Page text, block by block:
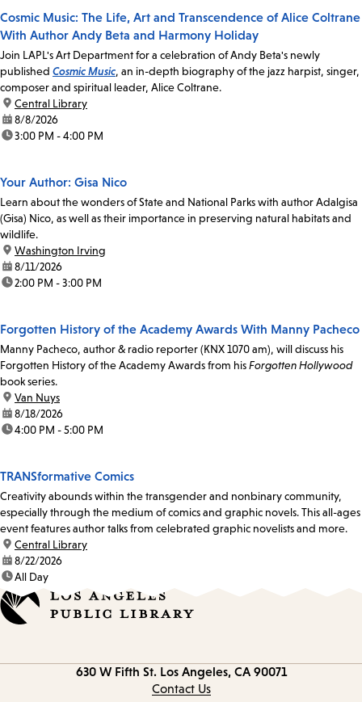
Cosmic Music: The Life, Art and Transcendence of Alice Coltrane
With Author Andy Beta and Harmony Holiday
Join LAPL's Art Department for a celebration of Andy Beta's newly
published Cosmic Music, an in-depth biography of the jazz harpist, singer,
composer and spiritual leader, Alice Coltrane.
location:
Central Library
date:8/8/2026
time:3:00 PM - 4:00 PM
Your Author: Gisa Nico
Learn about the wonders of State and National Parks with author Adalgisa
(Gisa) Nico, as well as their importance in preserving natural habitats and
wildlife.
location:
Washington Irving
date:8/11/2026
time:2:00 PM - 3:00 PM
Forgotten History of the Academy Awards With Manny Pacheco
Manny Pacheco, author & radio reporter (KNX 1070 am), will discuss his
Forgotten History of the Academy Awards from hisForgotten Hollywood
book series.
location:
Van Nuys
date:8/18/2026
time:4:00 PM - 5:00 PM
TRANSformative Comics
Creativity abounds within the transgender and nonbinary community,
especially through the medium of comics and graphic novels. This all-ages
event features author talks from celebrated graphic novelists and more.
location:
Central Library
date:8/22/2026
time:All Day
630 W Fifth St. Los Angeles, CA 90071
Contact Us